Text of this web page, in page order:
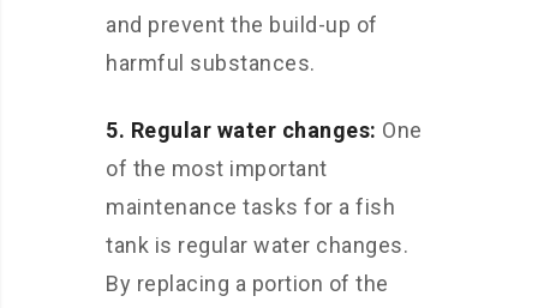
and prevent the build-up of
harmful substances.
5. Regular water changes: One
of the most important
maintenance tasks for a fish
tank is regular water changes.
By replacing a portion of the